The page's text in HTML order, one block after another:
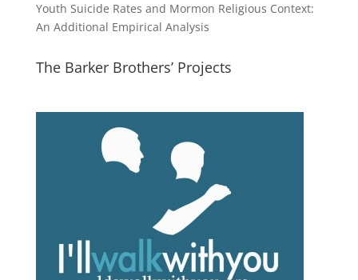
Youth Suicide Rates and Mormon Religious Context:
An Additional Empirical Analysis
The Barker Brothers’ Projects